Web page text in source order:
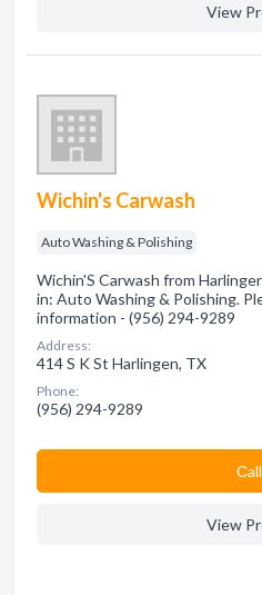
View
Wichin's Carwash
Auto Washing & Polishing
Wichin'S Carwash from
in: Auto Washing & Polishing.
information - (956) 294-9289
Address:
414 S K St Harlingen, TX
Phone:
(956) 294-9289
Сall
View